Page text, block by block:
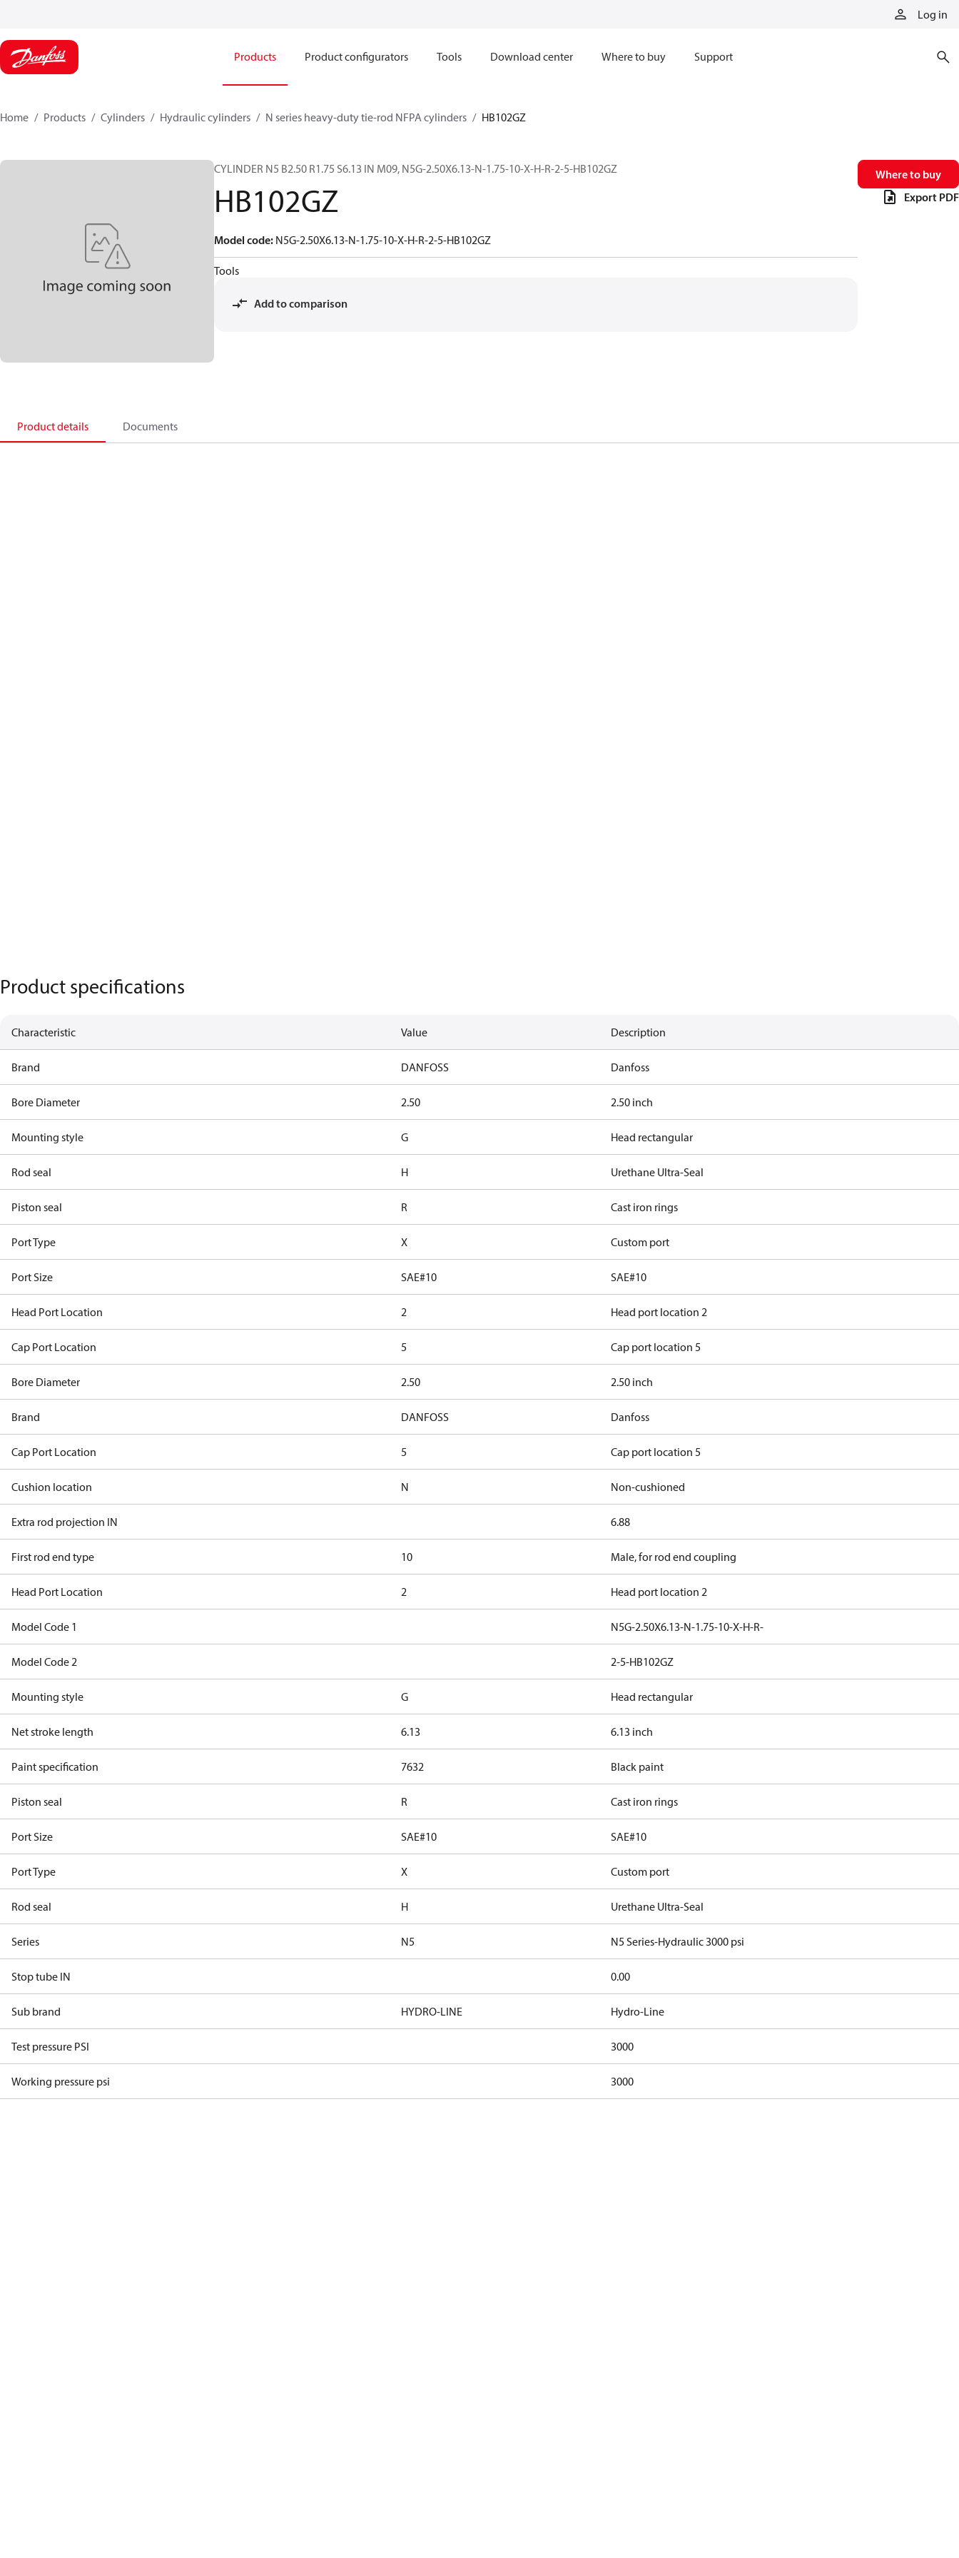
Log in
Products Product configurators Tools Download center Where to buy Support
Home Products Cylinders Hydraulic cylinders N series heavy-duty tie-rod NFPA cylinders HB102GZ
CYLINDER N5 B2.50 R1.75 S6.13 IN M09, N5G-2.50X6.13-N-1.75-10-X-H-R-2-5-HB102GZ
HB102GZ
Model code: N5G-2.50X6.13-N-1.75-10-X-H-R-2-5-HB102GZ
Tools
Add to comparison
Where to buy
Export PDF
Product details Documents
Product specifications
Characteristic Value Description
Brand DANFOSS Danfoss
Bore Diameter 2.50 2.50 inch
Mounting style G Head rectangular
Rod seal H Urethane Ultra-Seal
Piston seal R Cast iron rings
Port Type X Custom port
Port Size SAE#10 SAE#10
Head Port Location 2 Head port location 2
Cap Port Location 5 Cap port location 5
Bore Diameter 2.50 2.50 inch
Brand DANFOSS Danfoss
Cap Port Location 5 Cap port location 5
Cushion location N Non-cushioned
Extra rod projection IN 6.88
First rod end type 10 Male, for rod end coupling
Head Port Location 2 Head port location 2
Model Code 1 N5G-2.50X6.13-N-1.75-10-X-H-R-
Model Code 2 2-5-HB102GZ
Mounting style G Head rectangular
Net stroke length 6.13 6.13 inch
Paint specification 7632 Black paint
Piston seal R Cast iron rings
Port Size SAE#10 SAE#10
Port Type X Custom port
Rod seal H Urethane Ultra-Seal
Series N5 N5 Series-Hydraulic 3000 psi
Stop tube IN 0.00
Sub brand HYDRO-LINE Hydro-Line
Test pressure PSI 3000
Working pressure psi 3000